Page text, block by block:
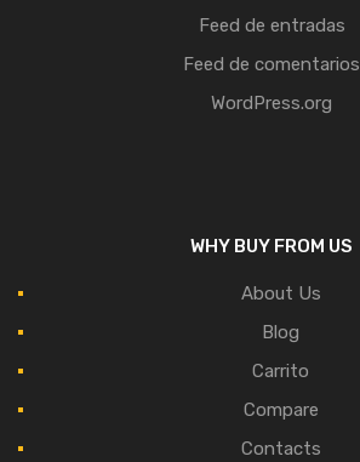
Feed de entradas
Feed de comentarios
WordPress.org
WHY BUY FROM US
About Us
Blog
Carrito
Compare
Contacts